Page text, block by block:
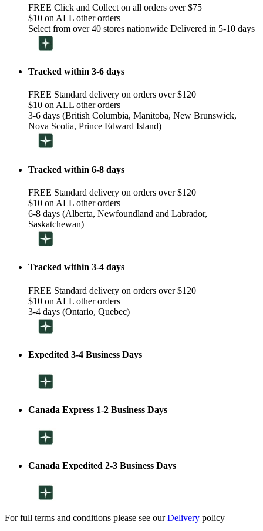
FREE Click and Collect on all orders over $75
$10 on ALL other orders
Select from over 40 stores nationwide Delivered in 5-10 days
Tracked within 3-6 days
FREE Standard delivery on orders over $120
$10 on ALL other orders
3-6 days (British Columbia, Manitoba, New Brunswick,
Nova Scotia, Prince Edward Island)
Tracked within 6-8 days
FREE Standard delivery on orders over $120
$10 on ALL other orders
6-8 days (Alberta, Newfoundland and Labrador,
Saskatchewan)
Tracked within 3-4 days
FREE Standard delivery on orders over $120
$10 on ALL other orders
3-4 days (Ontario, Quebec)
Expedited 3-4 Business Days
Canada Express 1-2 Business Days
Canada Expedited 2-3 Business Days
For full terms and conditions please see ourDelivery policy